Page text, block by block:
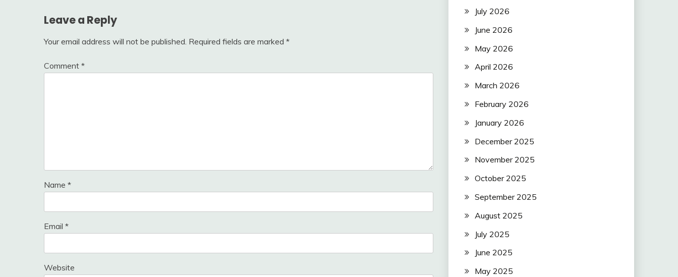
Leave a Reply
Your email address will not be published. Required fields are marked *
Comment *
Name *
Email *
Website
July 2026
June 2026
May 2026
April 2026
March 2026
February 2026
January 2026
December 2025
November 2025
October 2025
September 2025
August 2025
July 2025
June 2025
May 2025